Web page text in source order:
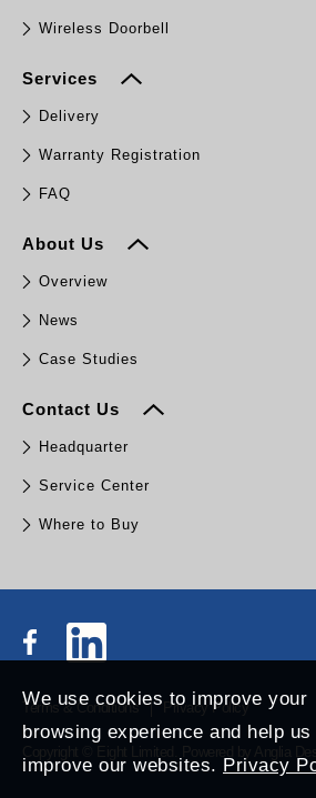
Wireless Doorbell
Services
Delivery
Warranty Registration
FAQ
About Us
Overview
News
Case Studies
Contact Us
Headquarter
Service Center
Where to Buy
Terms & Conditions Privacy Policy
We use cookies to improve your
browsing experience and help us
improve our websites. Privacy